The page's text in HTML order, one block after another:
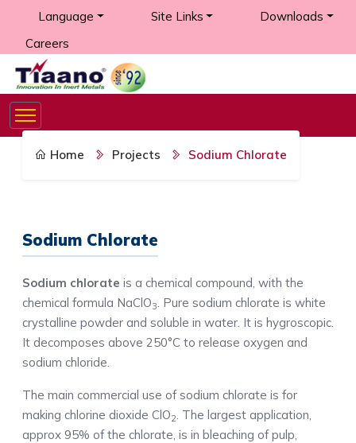
Language Site Links
Downloads
Careers
Home Projects Sodium Chlorate
Sodium Chlorate
Sodium chlorate is a chemical compound, with the
chemical formula NaClO3. Pure sodium chlorate is white
crystalline powder and soluble in water. It is hygroscopic.
It decomposes above 250°C to release oxygen and
sodium chloride.
The main commercial use of sodium chlorate is for
making chlorine dioxide ClO2. The largest application,
approx 95% of the chlorate, is in bleaching of pulp,